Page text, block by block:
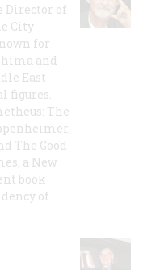
Director of
City
for
and
East
figures.
The
The Good
a New
book
of